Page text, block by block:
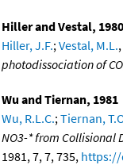
Hiller and Vestal, 1980
Hiller, J.F.; Vestal, M.L.,
photodissociation of CO
Wu and Tiernan, 1981
Wu, R.L.C.; Tiernan,
NO3-* from Collisional
1981, 7, 7, 735, https://